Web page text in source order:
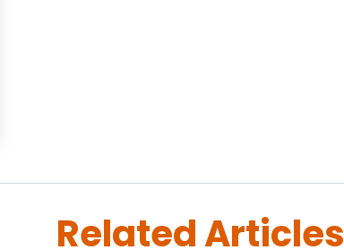
Related Articles